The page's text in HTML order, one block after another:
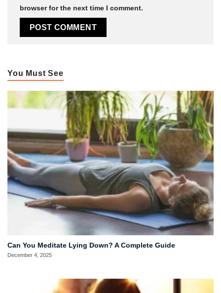
browser for the next time I comment.
You Must See
Can You Meditate Lying Down? A Complete Guide
December 4, 2025